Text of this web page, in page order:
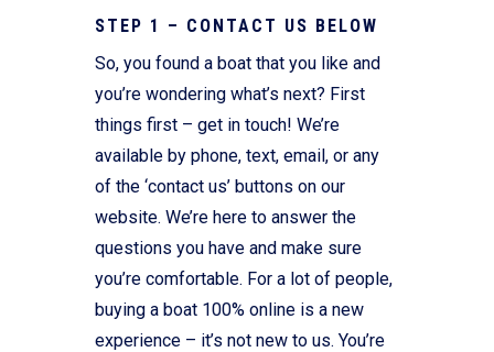
STEP 1 – CONTACT US BELOW
So, you found a boat that you like and
you’re wondering what’s next? First
things first – get in touch! We’re
available by phone, text, email, or any
of the ‘contact us’ buttons on our
website. We’re here to answer the
questions you have and make sure
you’re comfortable. For a lot of people,
buying a boat 100% online is a new
experience – it’s not new to us. You’re